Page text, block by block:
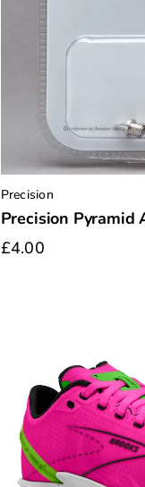
Precision
Precision Pyramid
£4.00